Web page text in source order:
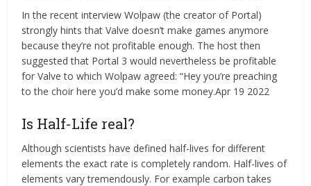
In the recent interview Wolpaw (the creator of Portal)
strongly hints that Valve doesn’t make games anymore
because they’re not profitable enough. The host then
suggested that Portal 3 would nevertheless be profitable
for Valve to which Wolpaw agreed: “Hey you’re preaching
to the choir here you’d make some money.Apr 19 2022
Is Half-Life real?
Although scientists have defined half-lives for different
elements the exact rate is completely random. Half-lives of
elements vary tremendously. For example carbon takes